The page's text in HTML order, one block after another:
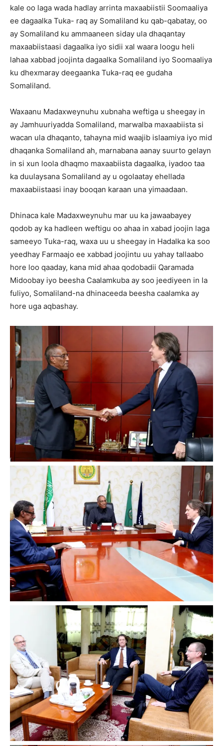
kale oo laga wada hadlay arrinta maxaabiistii Soomaaliya
ee dagaalka Tuka- raq ay Somaliland ku qab-qabatay, oo
ay Somaliland ku ammaaneen siday ula dhaqantay
maxaabiistaasi dagaalka iyo sidii xal waara loogu heli
lahaa xabbad joojinta dagaalka Somaliland iyo Soomaaliya
ku dhexmaray deegaanka Tuka-raq ee gudaha
Somaliland.
Waxaanu Madaxweynuhu xubnaha weftiga u sheegay in
ay Jamhuuriyadda Somaliland, marwalba maxaabiista si
wacan ula dhaqanto, tahayna mid waajib islaamiya iyo mid
dhaqanka Somaliland ah, marnabana aanay suurto gelayn
in si xun loola dhaqmo maxaabiista dagaalka, iyadoo taa
ka duulaysana Somaliland ay u ogolaatay ehellada
maxaabiistaasi inay booqan karaan una yimaadaan.
Dhinaca kale Madaxweynuhu mar uu ka jawaabayey
qodob ay ka hadleen weftigu oo ahaa in xabad joojin laga
sameeyo Tuka-raq, waxa uu u sheegay in Hadalka ka soo
yeedhay Farmaajo ee xabbad joojintu uu yahay tallaabo
hore loo qaaday, kana mid ahaa qodobadii Qaramada
Midoobay iyo beesha Caalamkuba ay soo jeediyeen in la
fuliyo, Somaliland-na dhinaceeda beesha caalamka ay
hore uga aqbashay.